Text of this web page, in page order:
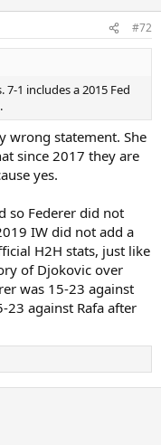
#72
1 includes a 2015 Fed
wrong statement. She
since 2017 they are
yes.
so Federer did not
IW did not add a
H2H stats, just like
of Djokovic over
was 15-23 against
23 against Rafa after